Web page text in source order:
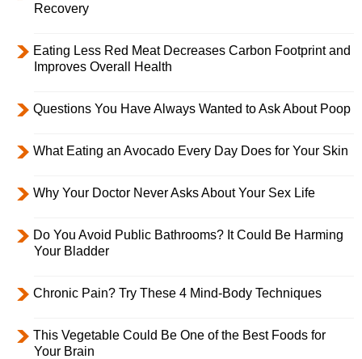
Recovery
Eating Less Red Meat Decreases Carbon Footprint and
Improves Overall Health
Questions You Have Always Wanted to Ask About Poop
What Eating an Avocado Every Day Does for Your Skin
Why Your Doctor Never Asks About Your Sex Life
Do You Avoid Public Bathrooms? It Could Be Harming
Your Bladder
Chronic Pain? Try These 4 Mind-Body Techniques
This Vegetable Could Be One of the Best Foods for
Your Brain